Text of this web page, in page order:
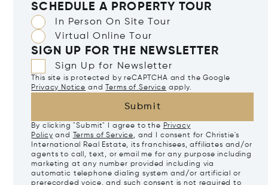
SCHEDULE A PROPERTY TOUR
In Person On Site Tour
Virtual Online Tour
SIGN UP FOR THE NEWSLETTER
Sign Up for Newsletter
This site is protected by reCAPTCHA and the Google
Privacy Notice and Terms of Service apply.
Submit
By clicking "Submit" I agree to the Privacy
Policy and Terms of Service, and I consent for Christie's
International Real Estate, its franchisees, affiliates and/or
agents to call, text, or email me for any purpose including
marketing at any number provided including via
automatic telephone dialing system and/or artificial or
prerecorded voice, and such consent is not required to